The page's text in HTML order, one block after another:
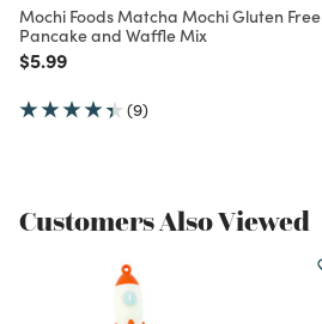
Mochi Foods Matcha Mochi Gluten Free
Pancake and Waffle Mix
Price reduced from
$5.99to
(9)
Customers Also Viewed